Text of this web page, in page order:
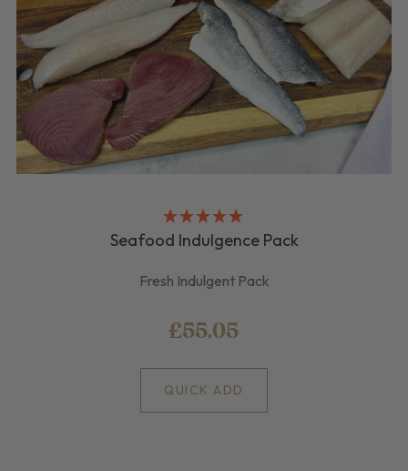
Seafood Indulgence Pack
Fresh Indulgent Pack
£55.05
QUICK ADD